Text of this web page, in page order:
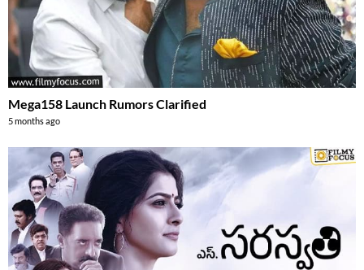
Mega158 Launch Rumors Clarified
5 months ago